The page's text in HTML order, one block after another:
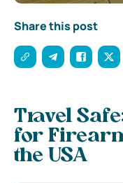
Share this post
Travel
for
the USA